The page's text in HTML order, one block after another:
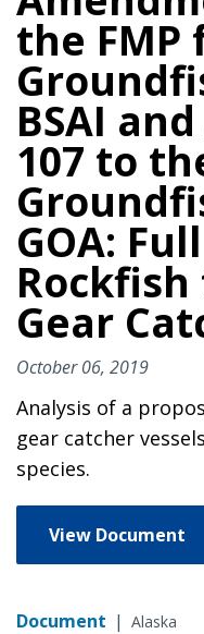
the FMP
BSAI
107 to
GOA:
Gear
October 06, 2019
Analysis of a
gear catcher
species.
View Document
Document | Alaska